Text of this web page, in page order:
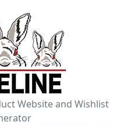
Website and Wishlist